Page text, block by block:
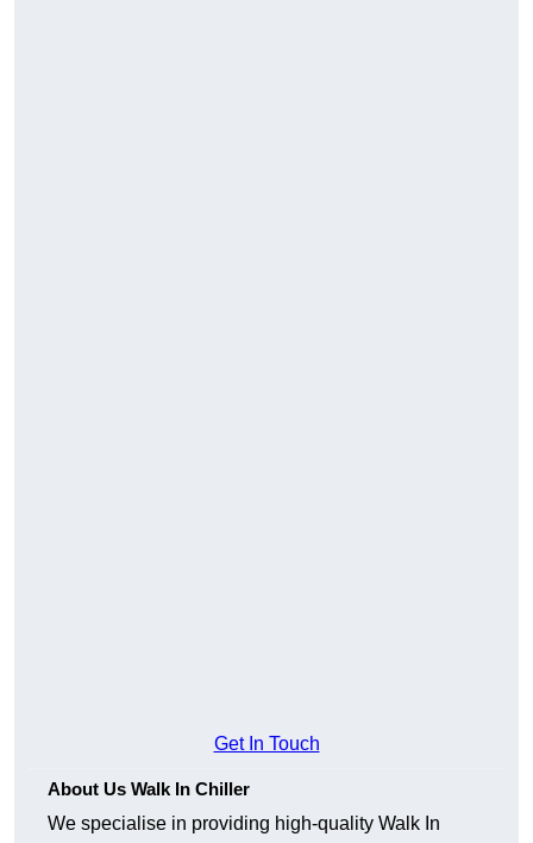
Get In Touch
About Us Walk In Chiller
We specialise in providing high-quality Walk In